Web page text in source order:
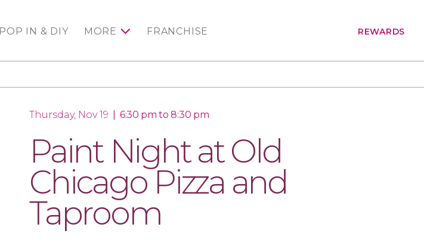
POP IN & DIY MORE FRANCHISE REWARDS
Thursday, Nov 19 6:30 pm to 8:30 pm
Paint Night at Old
Chicago Pizza and
Taproom